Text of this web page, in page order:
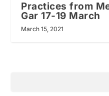
Practices from
Gar 17-19 March
March 15, 2021